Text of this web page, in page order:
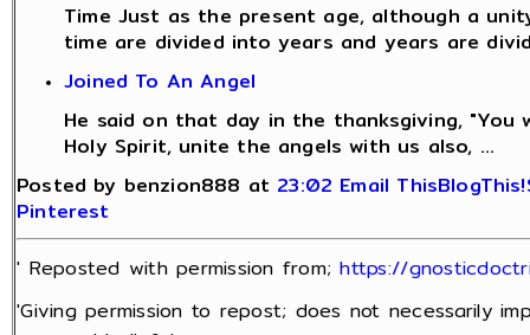
Time Just as the present age, although a
time are divided into years and years are
Joined To An Angel
He said on that day in the thanksgiving,
Holy Spirit, unite the angels with us also, ...
Posted by benzion888 at 23:02 Email ThisBlogThis!
Pinterest
' Reposted with permission from;https://
'Giving permission to repost; does not necessarily